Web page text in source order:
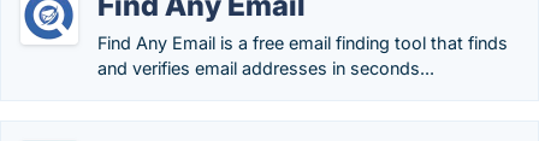
Find Any Email is a free email finding tool that finds
and verifies email addresses in seconds...